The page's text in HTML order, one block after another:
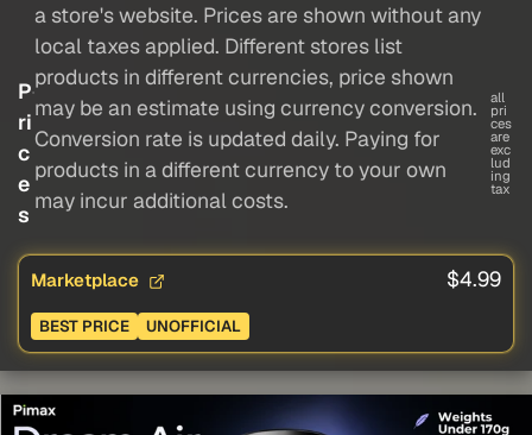
P
ri
c
e
s
a store's website. Prices are shown without any
local taxes applied. Different stores list
products in different currencies, price shown
may be an estimate using currency conversion.
Conversion rate is updated daily. Paying for
products in a different currency to your own
may incur additional costs.
all
pri
ces
are
exc
lud
ing
tax
Marketplace $4.99
BEST PRICE UNOFFICIAL